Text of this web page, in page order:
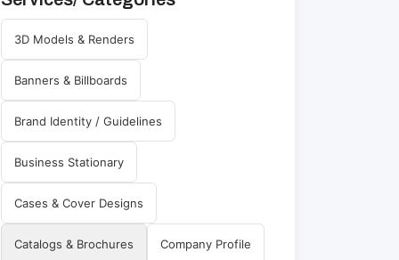
3D Models & Renders
Banners & Billboards
Brand Identity / Guidelines
Business Stationary
Cases & Cover Designs
Catalogs & Brochures Company Profile